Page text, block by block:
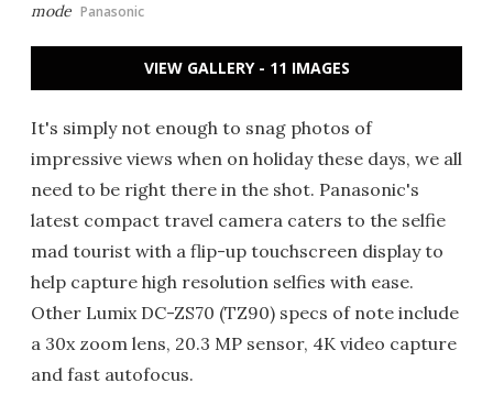
mode Panasonic
VIEW GALLERY - 11 IMAGES
It's simply not enough to snag photos of
impressive views when on holiday these days, we all
need to be right there in the shot. Panasonic's
latest compact travel camera caters to the selfie
mad tourist with a flip-up touchscreen display to
help capture high resolution selfies with ease.
Other Lumix DC-ZS70 (TZ90) specs of note include
a 30x zoom lens, 20.3 MP sensor, 4K video capture
and fast autofocus.